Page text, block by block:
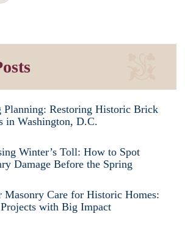
Planning: Restoring Historic Brick
in Washington, D.C.
Winter’s Toll: How to Spot
Damage Before the Spring
Masonry Care for Historic Homes:
with Big Impact